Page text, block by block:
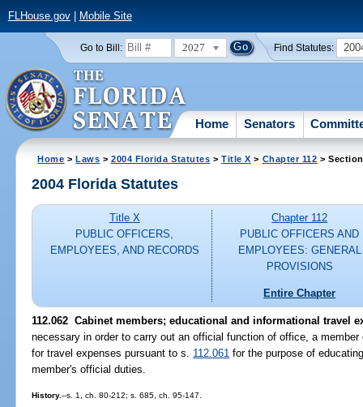
FLHouse.gov| Mobile Site
Go to Bill: 2027 Find Statutes:
Home Senators
Home >Laws >2004 Florida Statutes >Title X > Chapter 112 >
2004 Florida Statutes
Title X
PUBLIC OFFICERS,
EMPLOYEES, AND RECORDS
Chapter 112
PUBLIC OFFICERS AND
EMPLOYEES: GENERAL
PROVISIONS
Entire Chapter
112.062 Cabinet members; educational and informational travel
necessary in order to carry out an official function of office, a
for travel expenses pursuant to s. 112.061 for the purpose of
member's official duties.
History.--s. 1, ch. 80-212; s. 685, ch. 95-147.